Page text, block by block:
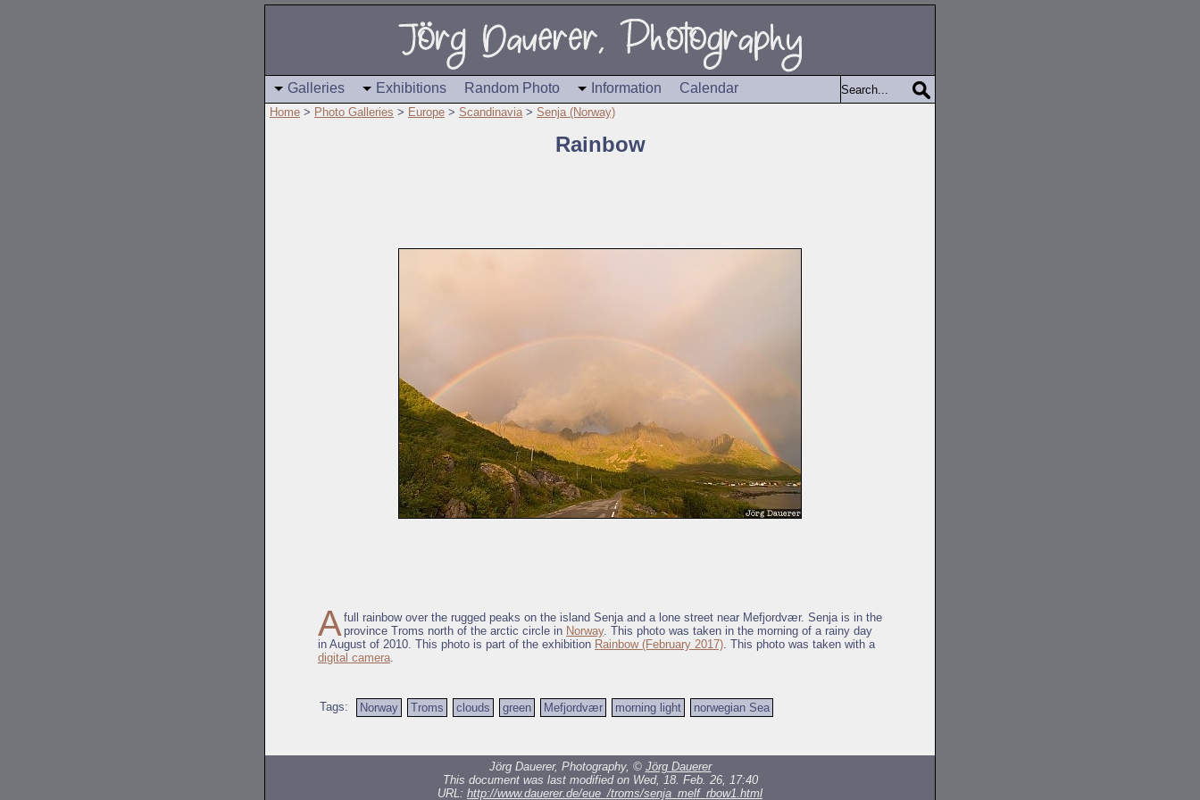
Galleries Exhibitions Random Photo Information Calendar
Home > Photo Galleries > Europe > Scandinavia> Senja (Norway)
Rainbow
A full rainbow over the rugged peaks on the island Senja and a lone street near Mefjordvær. Senja is in the
province Troms north of the arctic circle in Norway. This photo was taken in the morning of a rainy day
in August of 2010. This photo is part of the exhibition Rainbow (February 2017). This photo was taken with a
digital camera.
Tags: Norway Troms clouds green Mefjordvær morning light norwegian Sea
Jörg Dauerer, Photography, © Jörg Dauerer
This document was last modified on Wed, 18. Feb. 26, 17:40
URL: http://www.dauerer.de/eue_/troms/senja_melf_rbow1.html